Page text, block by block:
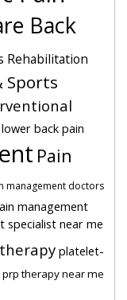
Back
Rehabilitation
Sports
lower back pain
Pain
management doctors
management
specialist near me
platelet-
prp therapy near me